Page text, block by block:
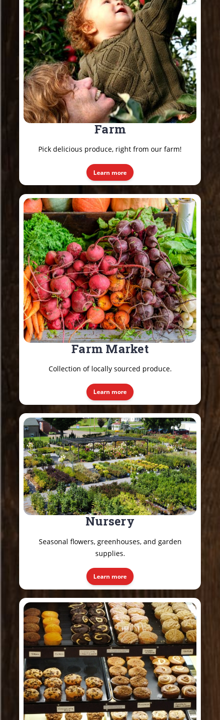
Farm
Pick delicious produce, right from our farm!
Learn more
Farm Market
Collection of locally sourced produce.
Learn more
Nursery
Seasonal flowers, greenhouses, and garden
supplies.
Learn more